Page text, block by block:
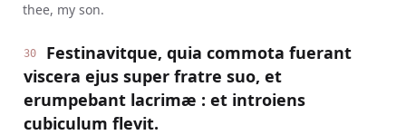
thee, my son.
30
Festinavitque, quia commota fuerant
viscera ejus super fratre suo, et
erumpebant lacrimæ : et introiens
cubiculum flevit.